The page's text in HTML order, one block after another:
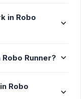
in Robo
expand_more
Runner? expand_more
Robo
expand_more